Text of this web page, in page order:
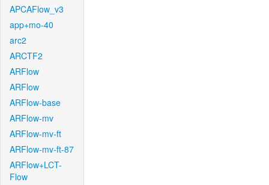
APCAFlow_v3
app+mo-40
arc2
ARCTF2
ARFlow
ARFlow
ARFlow-base
ARFlow-mv
ARFlow-mv-ft
ARFlow-mv-ft-87
ARFlow+LCT-
Flow